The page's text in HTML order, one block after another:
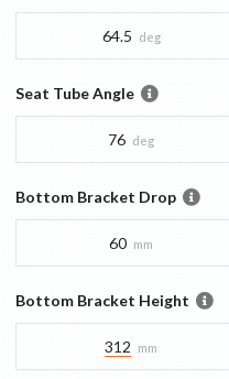
64.5 deg
Seat Tube Angle
76 deg
Bottom Bracket Drop
60 mm
Bottom Bracket Height
312 mm